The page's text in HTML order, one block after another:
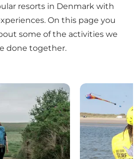
resorts in Denmark with
On this page you
some of the activities we
done together.
Kitesurfing on